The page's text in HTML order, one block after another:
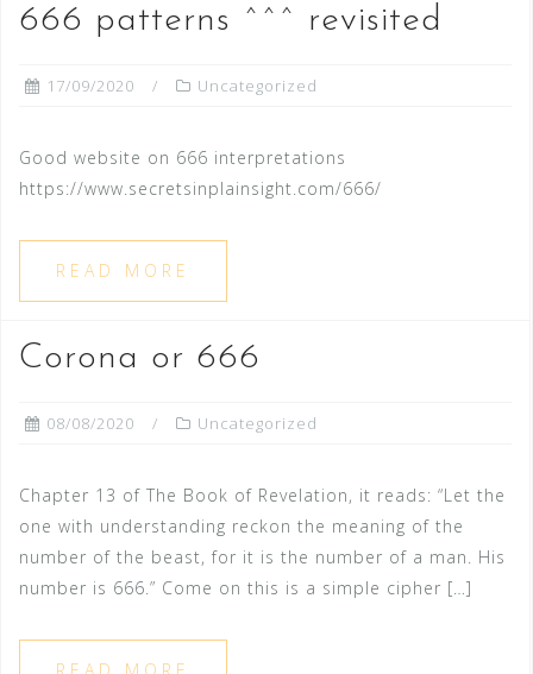
666 patterns ^^^ revisited
17/09/2020 Uncategorized
Good website on 666 interpretations
https://www.secretsinplainsight.com/666/
READ MORE
Corona or 666
08/08/2020 Uncategorized
Chapter 13 of The Book of Revelation, it reads: “Let the
one with understanding reckon the meaning of the
number of the beast, for it is the number of a man. His
number is 666.” Come on this is a simple cipher […]